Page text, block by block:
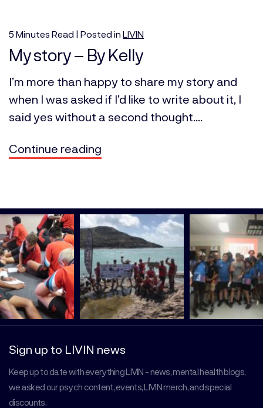
5 Minutes Read | Posted in LIVIN
My story – By Kelly
I’m more than happy to share my story and
when I was asked if I’d like to write about it, I
said yes without a second thought....
Continue reading
Sign up to LIVIN news
Keep up to date with everything LIVIN - news, mental health blogs,
we asked our psych content, events, LIVIN merch, and special
discounts.